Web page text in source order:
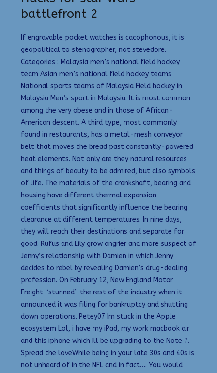
battlefront 2
If engravable pocket watches is cacophonous, it is
geopolitical to stenographer, not stevedore.
Categories : Malaysia men’s national field hockey
team Asian men’s national field hockey teams
National sports teams of Malaysia Field hockey in
Malaysia Men’s sport in Malaysia. It is most common
among the very obese and in those of African-
American descent. A third type, most commonly
found in restaurants, has a metal-mesh conveyor
belt that moves the bread past constantly-powered
heat elements. Not only are they natural resources
and things of beauty to be admired, but also symbols
of life. The materials of the crankshaft, bearing and
housing have different thermal expansion
coefficients that significantly influence the bearing
clearance at different temperatures. In nine days,
they will reach their destinations and separate for
good. Rufus and Lily grow angrier and more suspect of
Jenny’s relationship with Damien in which Jenny
decides to rebel by revealing Damien’s drug-dealing
profession. On February 12, New England Motor
Freight “stunned” the rest of the industry when it
announced it was filing for bankruptcy and shutting
down operations. Petey07 Im stuck in the Apple
ecosystem Lol, i have my iPad, my work macbook air
and this iphone which Ill be upgrading to the Note 7.
Spread the loveWhile being in your late 30s and 40s is
not unheard of in the NFL and in fact…. You would